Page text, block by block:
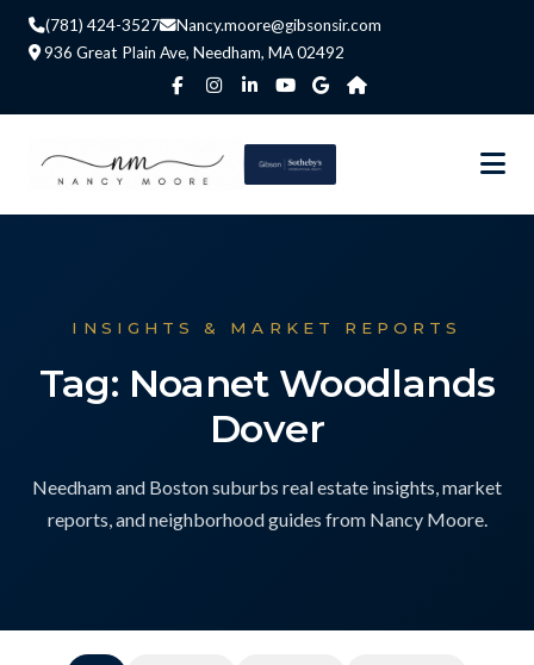
(781) 424-3527
Nancy.moore@gibsonsir.com
936 Great Plain Ave, Needham, MA 02492
INSIGHTS & MARKET REPORTS
Tag: Noanet Woodlands
Dover
Needham and Boston suburbs real estate insights, market
reports, and neighborhood guides from Nancy Moore.